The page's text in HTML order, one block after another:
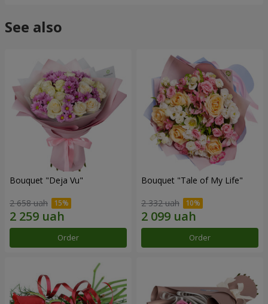
See also
Bouquet "Deja Vu"
2 658 uah
Order
Bouquet "Tale of My Life"
2 332 uah
Order